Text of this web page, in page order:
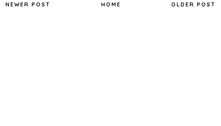
NEWER POST OLDER POST
HOME